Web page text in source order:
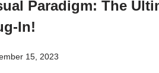
Paradigm: The
In!
15, 2023